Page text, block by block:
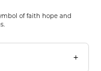
of faith hope and